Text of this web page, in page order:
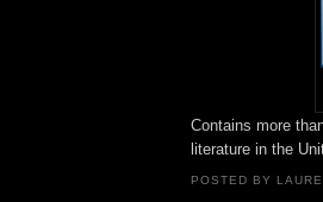
Contains more
literature in the
POSTED BY